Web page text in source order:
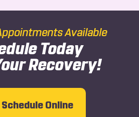
Available
Today
Recovery!
Schedule Online